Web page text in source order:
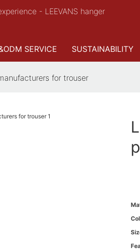
- LEEVANS hanger
SERVICE SUSTAINABILITY
for trouser